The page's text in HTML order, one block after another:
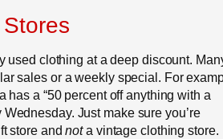
used clothing at a deep discount.
sales or a weekly special. For
has a “50 percent off anything with a
Just make sure you’re
store andnota vintage clothing store.